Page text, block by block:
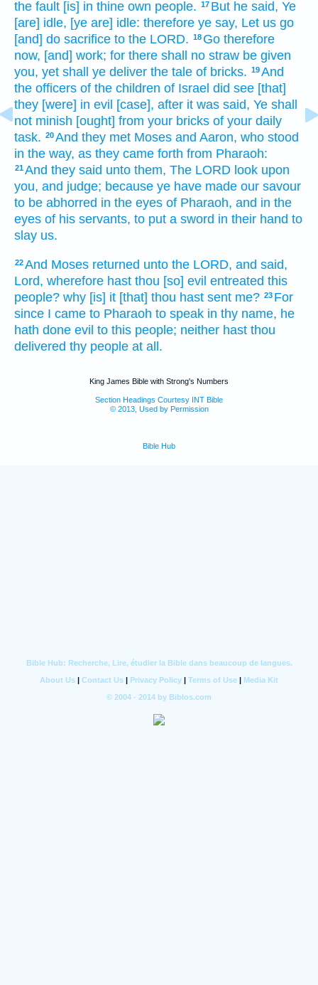
the fault [is] in thine own people. 17 But he said, Ye
[are] idle, [ye are] idle: therefore ye say, Let us go
[and] do sacrifice to the LORD. 18 Go therefore
now, [and] work; for there shall no straw be given
you, yet shall ye deliver the tale of bricks. 19And
the officers of the children of Israel did see [that]
they [were] in evil [case], after it was said, Ye shall
not minish [ought] from your bricks of your daily
task. 20And they met Moses and Aaron, who stood
in the way, as they came forth from Pharaoh:
21And they said unto them, The LORD look upon
you, and judge; because ye have made our savour
to be abhorred in the eyes of Pharaoh, and in the
eyes of his servants, to put a sword in their hand to
slay us.
22And Moses returned unto the LORD, and said,
Lord, wherefore hast thou [so] evil entreated this
people? why [is] it [that] thou hast sent me? 23 For
since I came to Pharaoh to speak in thy name, he
hath done evil to this people; neither hast thou
delivered thy people at all.
King James Bible with Strong's Numbers
Section Headings Courtesy INT Bible
© 2013, Used by Permission
Bible Hub